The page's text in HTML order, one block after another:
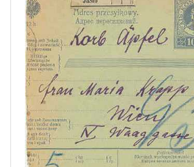
Current auction
Recent result
Archive
Regulation
Contact